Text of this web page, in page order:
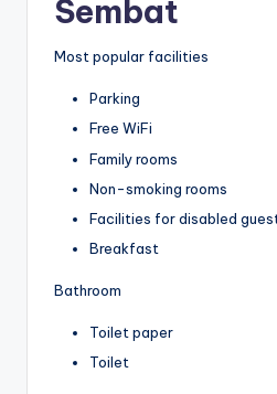
Sembat
Most popular facilities
Parking
Free WiFi
Family rooms
Non-smoking rooms
Facilities for disabled
Breakfast
Bathroom
Toilet paper
Toilet